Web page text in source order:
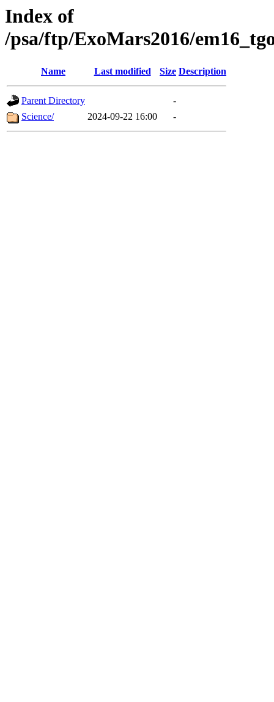
Index of
/psa/ftp/ExoMars2016/
Name Last modified Size Description
Parent Directory
-
Science/
2024-09-22 16:00 -